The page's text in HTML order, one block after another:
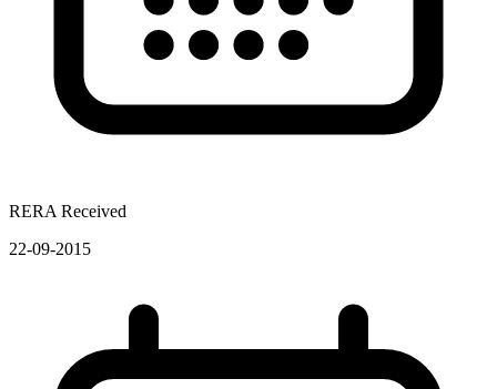
RERA Received
22-09-2015